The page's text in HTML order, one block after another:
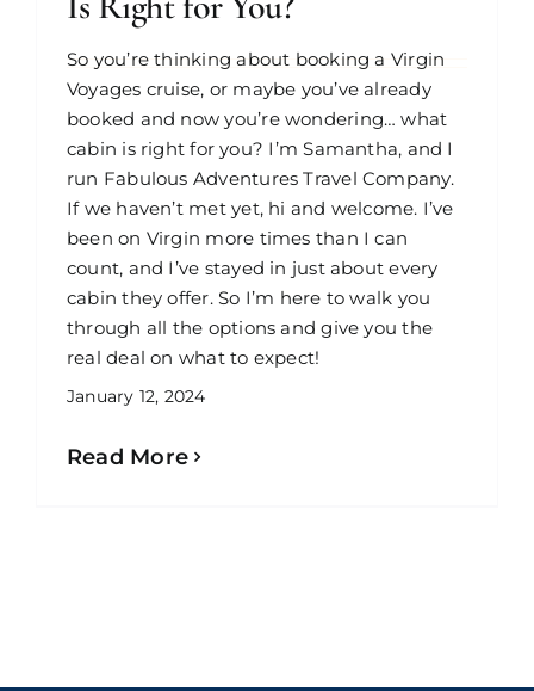
January 12, 2024
So you’re thinking about booking a Virgin
Voyages cruise, or maybe you’ve already
booked and now you’re wondering… what
cabin is right for you? I’m Samantha, and I
run Fabulous Adventures Travel Company.
If we haven’t met yet, hi and welcome. I’ve
been on Virgin more times than I can
count, and I’ve stayed in just about every
cabin they offer. So I’m here to walk you
through all the options and give you the
real deal on what to expect!
Read More